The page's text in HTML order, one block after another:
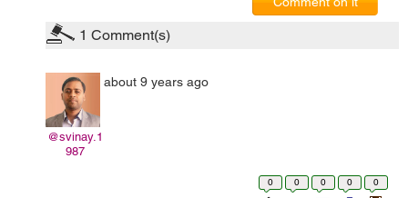
1 Comment(s)
@svinay.1
987
about 9 years ago
0 0 0 0 0